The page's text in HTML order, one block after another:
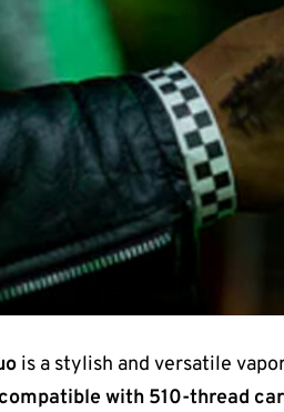
is a stylish and versatile
compatible with 510-thread